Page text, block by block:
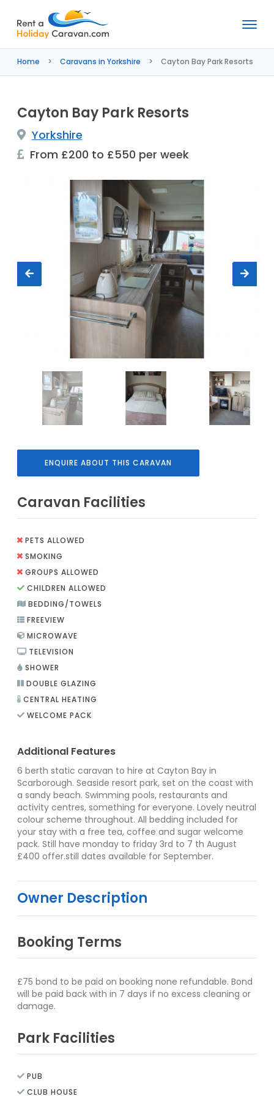
a
Home Caravans in Yorkshire Cayton Bay Park Resorts
Cayton Bay Park Resorts
Yorkshire
From £200 to £550 per week
ENQUIRE ABOUT THIS CARAVAN
Caravan Facilities
PETS ALLOWED
SMOKING
GROUPS ALLOWED
CHILDREN ALLOWED
BEDDING/TOWELS
FREEVIEW
MICROWAVE
TELEVISION
SHOWER
DOUBLE GLAZING
CENTRAL HEATING
WELCOME PACK
Additional Features
6 berth static caravan to hire at Cayton Bay in
Scarborough. Seaside resort park, set on the coast with
a sandy beach. Swimming pools, restaurants and
activity centres, something for everyone. Lovely neutral
colour scheme throughout. All bedding included for
your stay with a free tea, coffee and sugar welcome
pack. Still have monday to friday 3rd to 7 th August
£400 offer.still dates available for September.
Owner Description
Booking Terms
£75 bond to be paid on booking none refundable. Bond
will be paid back with in 7 days if no excess cleaning or
damage.
Park Facilities
PUB
CLUB HOUSE